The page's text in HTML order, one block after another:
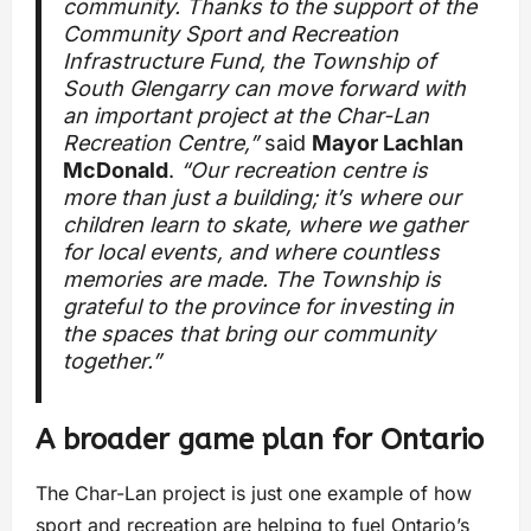
community. Thanks to the support of the
Community Sport and Recreation
Infrastructure Fund, the Township of
South Glengarry can move forward with
an important project at the Char-Lan
Recreation Centre,”said Mayor Lachlan
McDonald. “Our recreation centre is
more than just a building; it’s where our
children learn to skate, where we gather
for local events, and where countless
memories are made. The Township is
grateful to the province for investing in
the spaces that bring our community
together.”
A broader game plan for Ontario
The Char-Lan project is just one example of how
sport and recreation are helping to fuel Ontario’s